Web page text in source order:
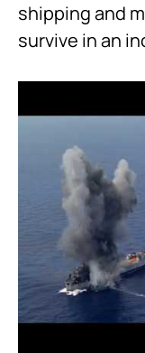
shipping and
survive in an